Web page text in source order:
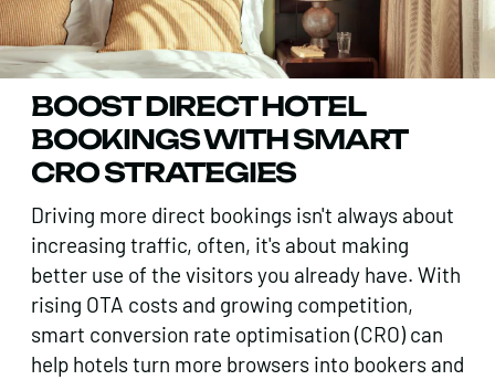
BOOST DIRECT HOTEL
BOOKINGS WITH SMART
CRO STRATEGIES
Driving more direct bookings isn't always about
increasing traffic, often, it's about making
better use of the visitors you already have. With
rising OTA costs and growing competition,
smart conversion rate optimisation (CRO) can
help hotels turn more browsers into bookers and